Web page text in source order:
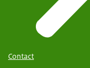
Contact